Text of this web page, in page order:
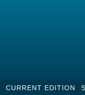
CURRENT EDITION